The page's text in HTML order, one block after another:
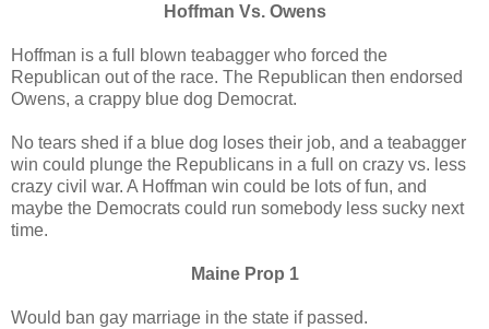
Hoffman Vs. Owens
Hoffman is a full blown teabagger who forced the
Republican out of the race. The Republican then endorsed
Owens, a crappy blue dog Democrat.
No tears shed if a blue dog loses their job, and a teabagger
win could plunge the Republicans in a full on crazy vs. less
crazy civil war. A Hoffman win could be lots of fun, and
maybe the Democrats could run somebody less sucky next
time.
Maine Prop 1
Would ban gay marriage in the state if passed.